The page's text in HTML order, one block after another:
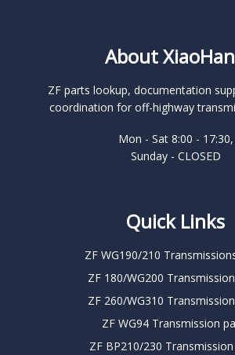
About
ZF parts lookup, documentation
coordination for off-highway
Mon - Sat 8:00 - 17:30,
Sunday - CLOSED
Quick Links
ZF WG190/210
ZF 180/WG200
ZF 260/WG310
ZF WG94 Transmission
ZF BP210/230